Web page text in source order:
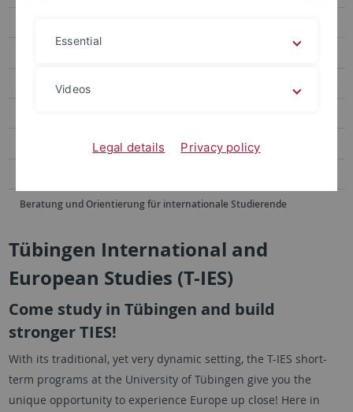
Alumni Voices
Beratung und Orientierung für internationale Studierende
Tübingen International and
European Studies (T-IES)
Come study in Tübingen and build
stronger TIES!
With its traditional, yet very dynamic setting, the T-IES short-
term programs at the University of Tübingen give you the
unique opportunity to experience Europe up close! Here in
Essential
Videos
Legal details Privacy policy